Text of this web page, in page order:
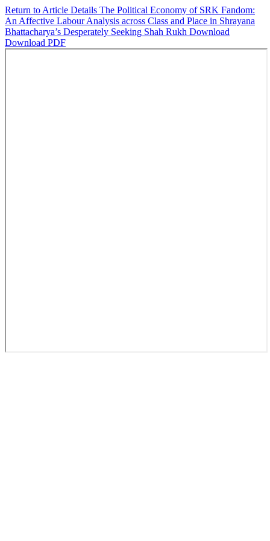
Return to Article Details The Political Economy of SRK Fandom:
An Affective Labour Analysis across Class and Place in Shrayana
Bhattacharya’s Desperately Seeking Shah Rukh Download
Download PDF